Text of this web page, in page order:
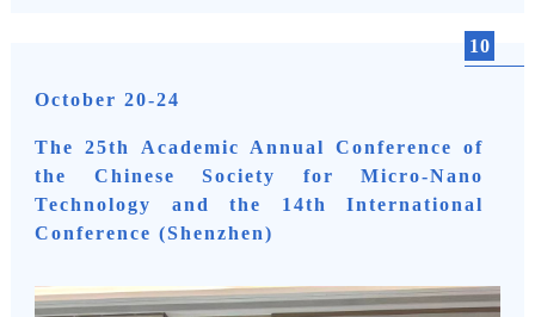
10
October 20-24
The 25th Academic Annual Conference of
the Chinese Society for Micro-Nano
Technology and the 14th International
Conference (Shenzhen)